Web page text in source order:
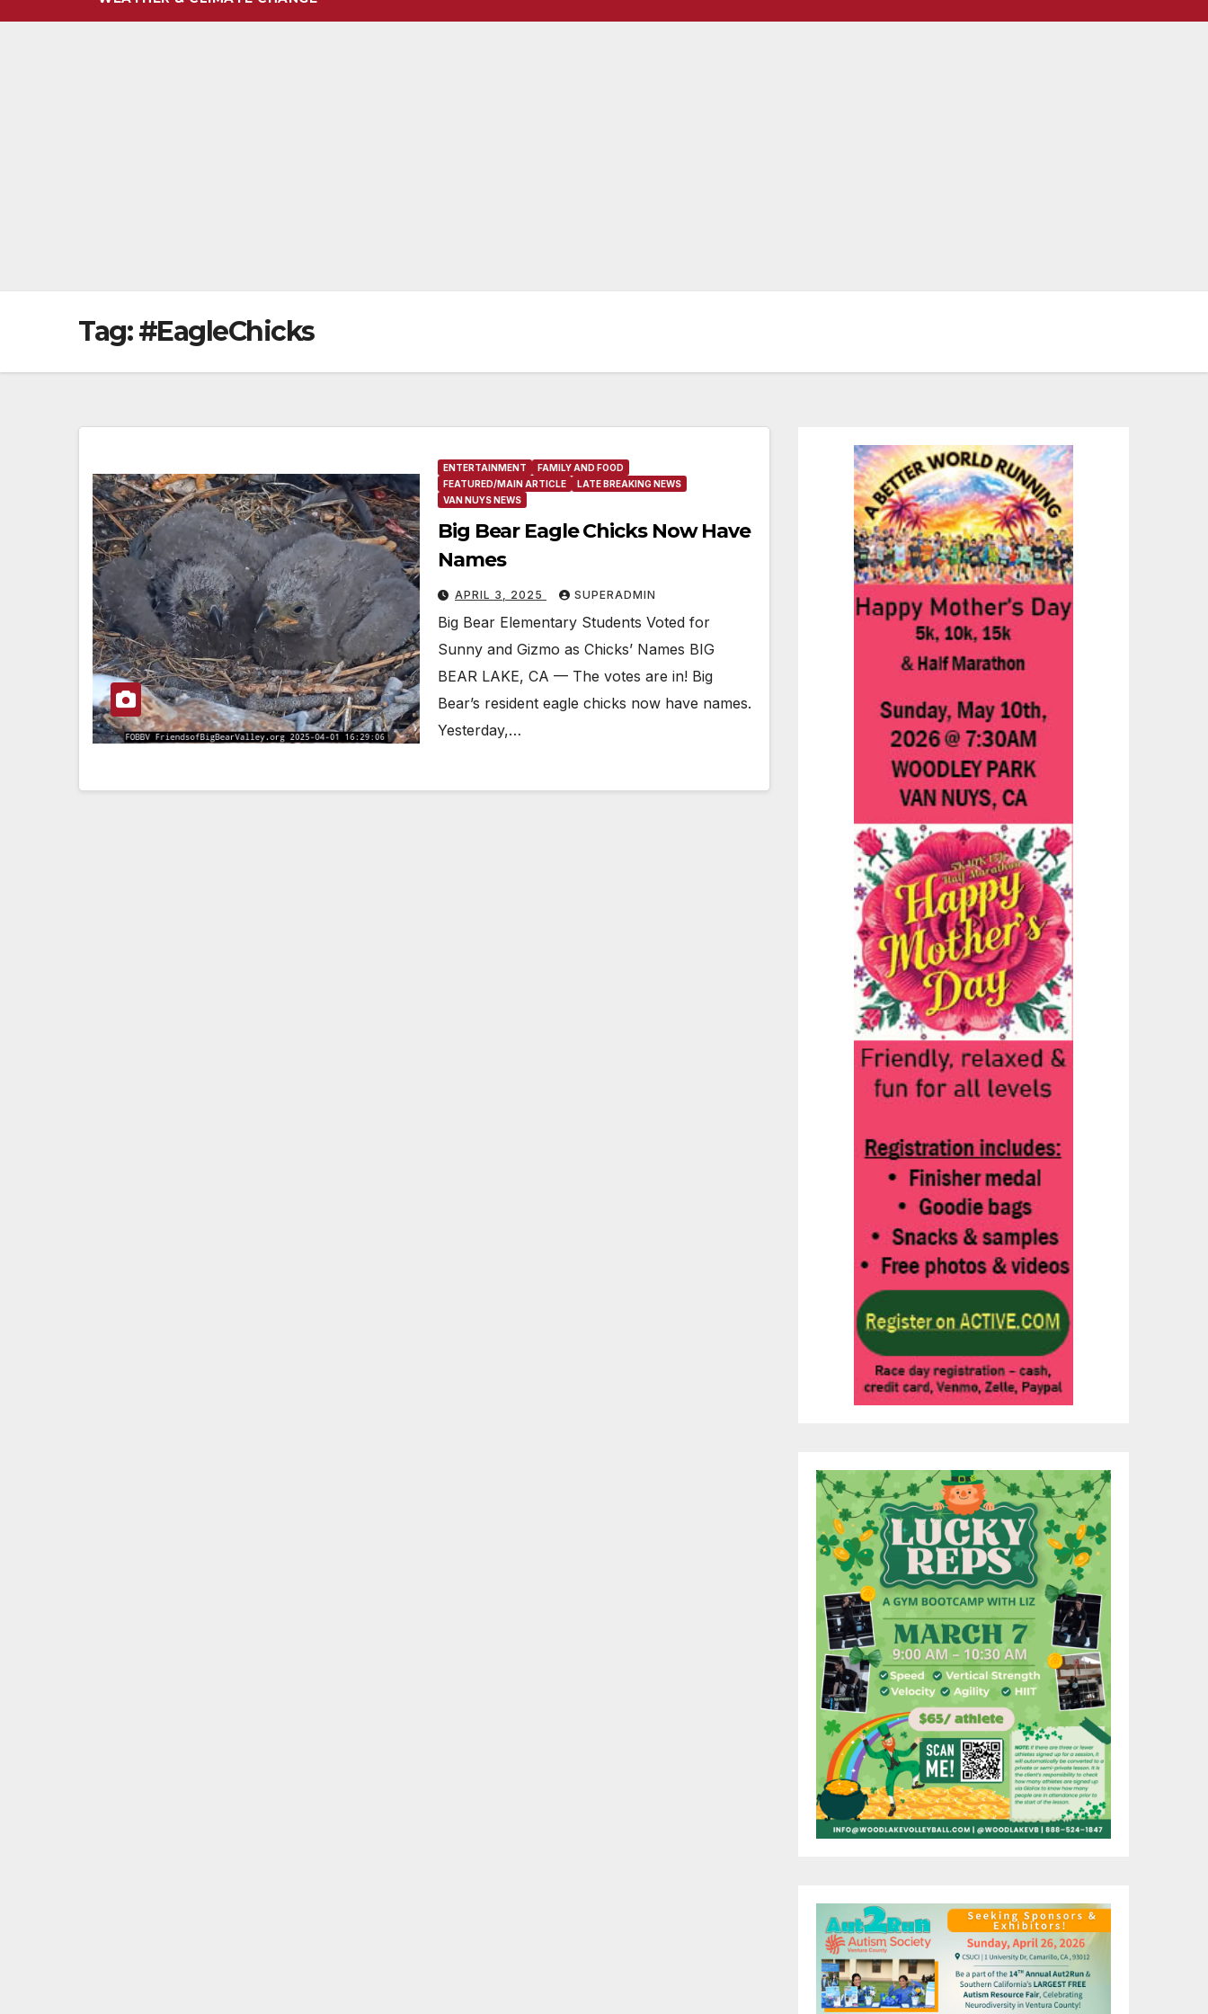
Tag:#EagleChicks
ENTERTAINMENT
FAMILY AND FOOD
FEATURED/MAIN ARTICLE
LATE BREAKING NEWS
VAN NUYS NEWS
Big Bear Eagle Chicks Now Have
Names
APRIL 3, 2025 SUPERADMIN
Big Bear Elementary Students Voted for
Sunny and Gizmo as Chicks’ Names BIG
BEAR LAKE, CA — The votes are in! Big
Bear’s resident eagle chicks now have names.
Yesterday,…